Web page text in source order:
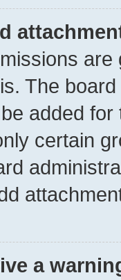
The
added
certain
a